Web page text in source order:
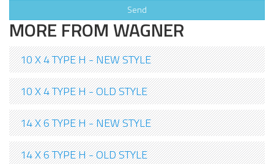
MORE FROM WAGNER
10 X 4 TYPE H - NEW STYLE
10 X 4 TYPE H - OLD STYLE
14 X 6 TYPE H - NEW STYLE
14 X 6 TYPE H - OLD STYLE